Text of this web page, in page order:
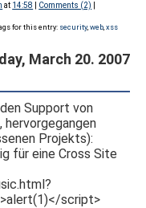
at 14:58 Comments (2)
for this entry: security,web, xss
March 20. 2007
Support von
hervorgegangen
Projekts):
für eine Cross Site
script>